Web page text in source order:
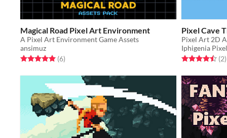
Magical Road Pixel Art Environment
A Pixel Art Environment Game Assets
ansimuz
Rated 5.0 out of 5 stars
(6total ratings
)
Pixel Cave
Pixel Art 2D
Iphigenia
Rated 4.5 out(2)